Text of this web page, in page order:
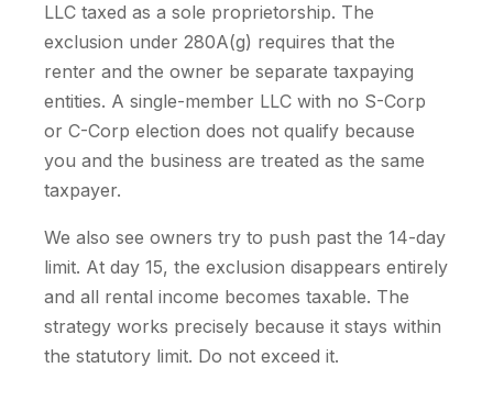
LLC taxed as a sole proprietorship. The
exclusion under 280A(g) requires that the
renter and the owner be separate taxpaying
entities. A single-member LLC with no S-Corp
or C-Corp election does not qualify because
you and the business are treated as the same
taxpayer.
We also see owners try to push past the 14-day
limit. At day 15, the exclusion disappears entirely
and all rental income becomes taxable. The
strategy works precisely because it stays within
the statutory limit. Do not exceed it.